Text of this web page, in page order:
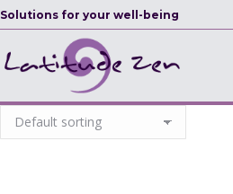
Solutions for your well-being